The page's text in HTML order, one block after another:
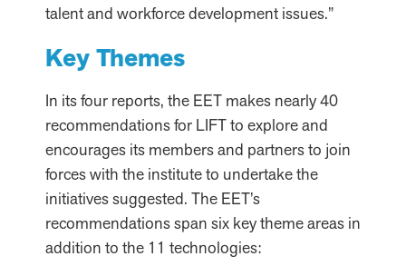
talent and workforce development issues.”
Key Themes
In its four reports, the EET makes nearly 40
recommendations for LIFT to explore and
encourages its members and partners to join
forces with the institute to undertake the
initiatives suggested. The EET’s
recommendations span six key theme areas in
addition to the 11 technologies: